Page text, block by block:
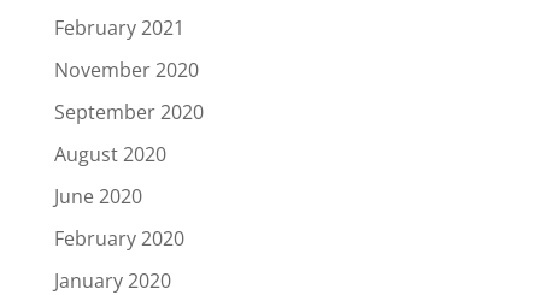
February 2021
November 2020
September 2020
August 2020
June 2020
February 2020
January 2020